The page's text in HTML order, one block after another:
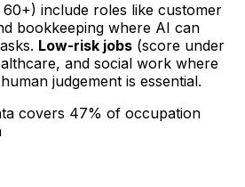
include roles like customer
bookkeeping where AI can
Low-risk jobs (score under
and social work where
judgement is essential.
covers 47% of occupation